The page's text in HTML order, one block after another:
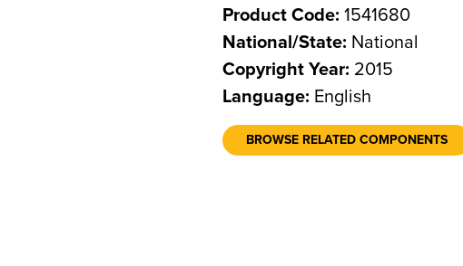
Product Code: 1541680
National/State: National
Copyright Year: 2015
Language: English
BROWSE RELATED COMPONENTS